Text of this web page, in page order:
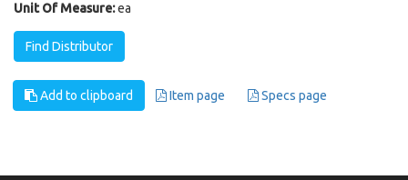
Unit Of Measure:ea
Find Distributor
Add to clipboard Item page Specs page